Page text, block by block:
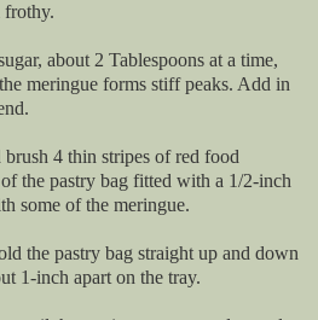
frothy.
about 2 Tablespoons at a time,
meringue forms stiff peaks. Add in
4 thin stripes of red food
the pastry bag fitted with a 1/2-inch
some of the meringue.
the pastry bag straight up and down
1-inch apart on the tray.